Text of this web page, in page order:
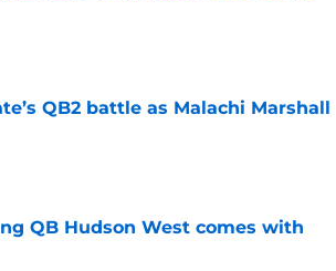
QB2 battle as Malachi Marshall
QB Hudson West comes with